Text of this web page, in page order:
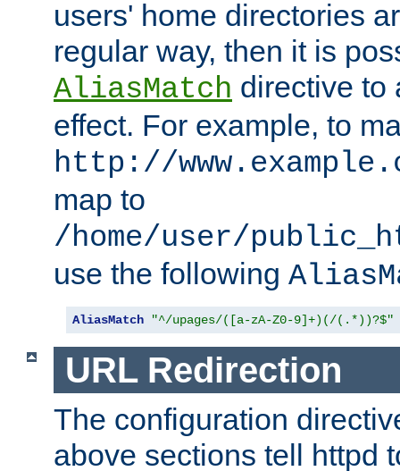
users' home directories
regular way, then it is
AliasMatch directive to
effect. For example, to
http://
map to
/home/user/
use the following
AliasMatch "^/upages/([a-zA-Z0-9]+)(/(.*))?$"
URL Redirection
The configuration
above sections tell httpd